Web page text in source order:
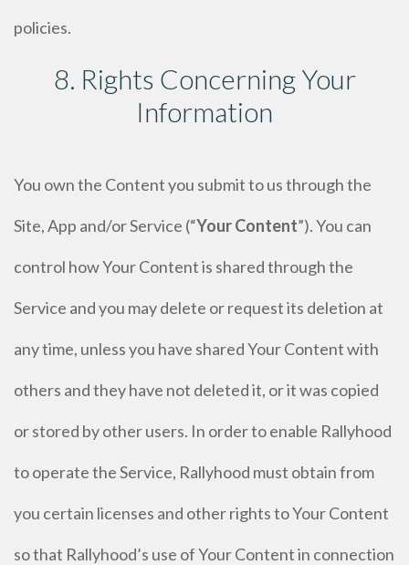
policies.
8. Rights Concerning Your
Information
You own the Content you submit to us through the
Site, App and/or Service (“Your Content”). You can
control how Your Content is shared through the
Service and you may delete or request its deletion at
any time, unless you have shared Your Content with
others and they have not deleted it, or it was copied
or stored by other users. In order to enable Rallyhood
to operate the Service, Rallyhood must obtain from
you certain licenses and other rights to Your Content
so that Rallyhood’s use of Your Content in connection